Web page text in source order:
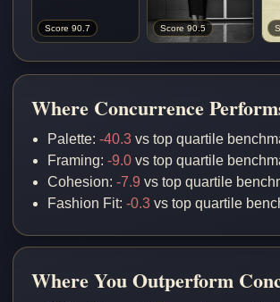
Score 90.7 Score 90.5
Where Concurrence
Palette: -40.3 vs top quartile
Framing: -9.0 vs top quartile
Cohesion: -7.9 vs top quartile
Fashion Fit: -0.3 vs top quartile
Where You Outperform